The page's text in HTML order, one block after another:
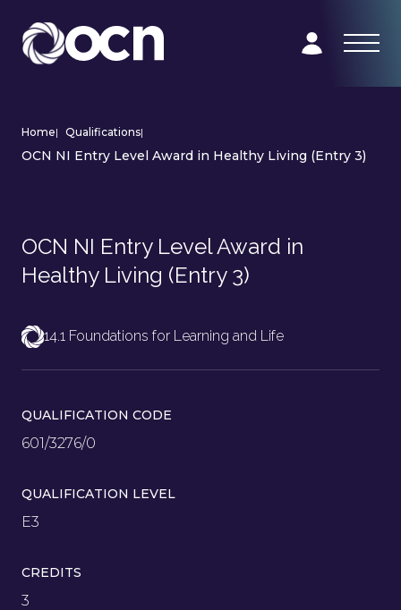
Home| Qualifications|
OCN NI Entry Level Award in Healthy Living (Entry 3)
OCN NI Entry Level Award in
Healthy Living (Entry 3)
14.1 Foundations for Learning and Life
QUALIFICATION CODE
601/3276/0
QUALIFICATION LEVEL
E3
CREDITS
3